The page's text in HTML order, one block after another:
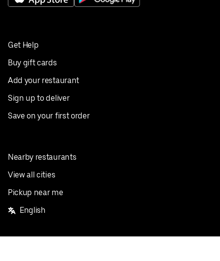
Get Help
Buy gift cards
Add your restaurant
Sign up to deliver
Save on your first order
Nearby restaurants
View all cities
Pickup near me
English